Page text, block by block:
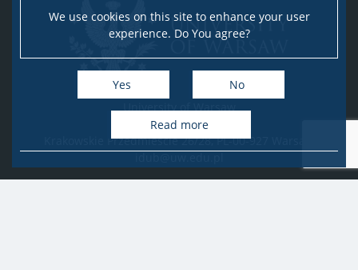
We use cookies on this site to enhance your user
experience. Do You agree?
Yes No
Read more
University of Warsaw
Research Services Office
Krakowskie Przedmieście 26/28, PL-00-927 Warsaw